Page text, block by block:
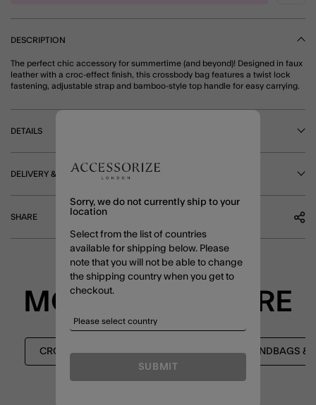
DESCRIPTION
The perfect chic accessory for summertime (and beyond)! Designed in faux
leather with a croc-effect finish, this crossbody bag features a twist lock
fastening, adjustable strap and bamboo-style top handle for easy carrying.
DETAILS
DELIVERY & RETURNS
SHARE
MORE TO EXPLORE
CROSSBODY BAGS BAGS HANDBAGS &
Sorry, we do not currently ship to your
location
Select from the list of countries
available for shipping below. Please
note that you will not be able to change
the shipping country when you get to
checkout.
SUBMIT